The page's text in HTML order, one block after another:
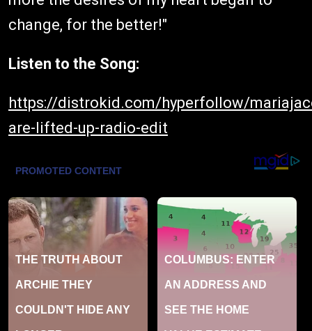
change, for the better!"
Listen to the Song:
https://distrokid.com/hyperfollow/
are-lifted-up-radio-edit